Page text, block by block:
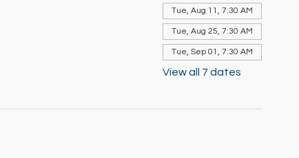
Tue, Aug 11, 7:30 AM
Tue, Aug 25, 7:30 AM
Tue, Sep 01, 7:30 AM
View all 7 dates